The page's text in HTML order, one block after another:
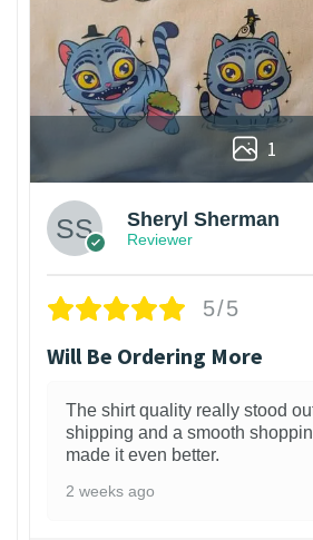
1
Sheryl Sherman
Reviewer
5/5
Will Be Ordering More
The shirt quality really stood
shipping and a smooth
made it even better.
2 weeks ago